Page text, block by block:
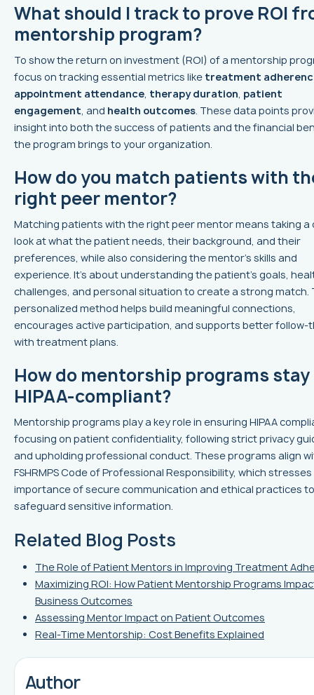
What should I track to prove ROI
mentorship program?
To show the return on investment (ROI) of a mentorship
focus on tracking essential metrics like treatment
appointment attendance therapy duration patient
engagement , and health outcomes . These data points
insight into both the success of patients and the financial
the program brings to your organization.
How do you match patients with
right peer mentor?
Matching patients with the right peer mentor means taking a
look at what the patient needs, their background, and their
preferences, while also considering the mentor’s skills and
experience. It’s about understanding the patient’s goals,
challenges, and personal situation to create a strong match.
personalized method helps build meaningful connections,
encourages active participation, and supports better follow-
with treatment plans.
How do mentorship programs stay
HIPAA-compliant?
Mentorship programs play a key role in ensuring HIPAA
focusing on patient confidentiality, following strict privacy
and upholding professional conduct. These programs align
FSHRMPS Code of Professional Responsibility, which
importance of secure communication and ethical practices to
safeguard sensitive information.
Related Blog Posts
The Role of Patient Mentors in Improving Treatment
Maximizing ROI: How Patient Mentorship Programs
Business Outcomes
Assessing Mentor Impact on Patient Outcomes
Real-Time Mentorship: Cost Benefits Explained
Author